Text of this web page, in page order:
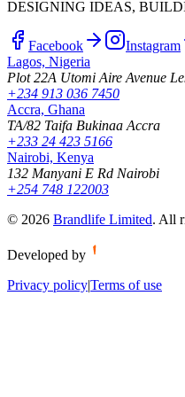
DESIGNING IDEAS,
Facebook Instagram
Lagos, Nigeria
Plot 22A Utomi Aire Avenue
+234 913 036 7450
Accra, Ghana
TA/82 Taifa Bukinaa Accra
+233 24 423 5166
Nairobi, Kenya
132 Manyani E Rd Nairobi
+254 748 122003
© 2026 Brandlife Limited. All
Developed by
Privacy policy|Terms of use